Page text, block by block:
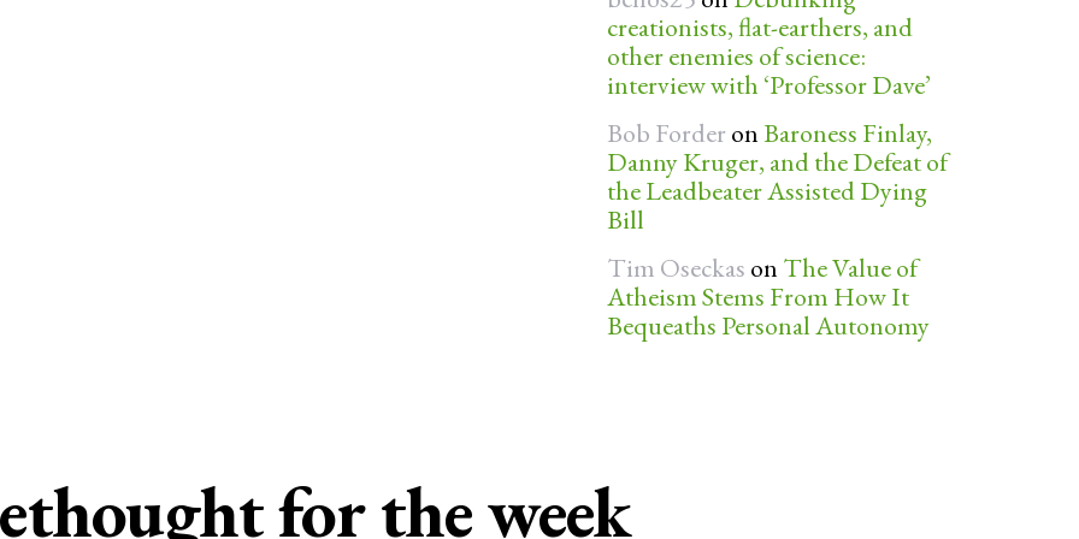
creationists, flat-earthers, and
other enemies of science:
interview with ‘Professor Dave’
Bob Forder onBaroness Finlay,
Danny Kruger, and the Defeat of
the Leadbeater Assisted Dying
Bill
Tim Oseckas on The Value of
Atheism Stems From How It
Bequeaths Personal Autonomy
for the week